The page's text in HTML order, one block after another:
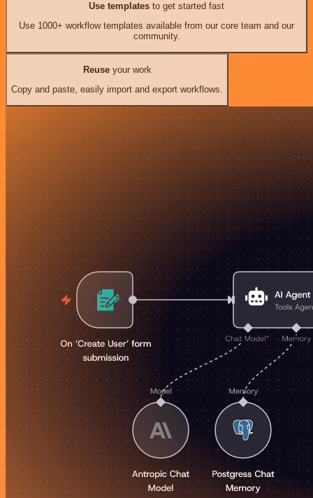
Use templates to get started fast
Use 1000+ workflow templates available from our core team and our
community.
Reuseyour work
Copy and paste, easily import and export workflows.